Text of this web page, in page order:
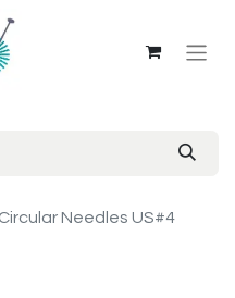
Needles US#4